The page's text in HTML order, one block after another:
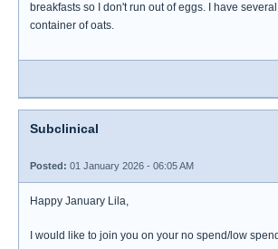
breakfasts so I don't run out of eggs. I have
container of oats.
Subclinical
Posted: 01 January 2026 - 06:05 AM
Happy January Lila,
I would like to join you on your no spend/low